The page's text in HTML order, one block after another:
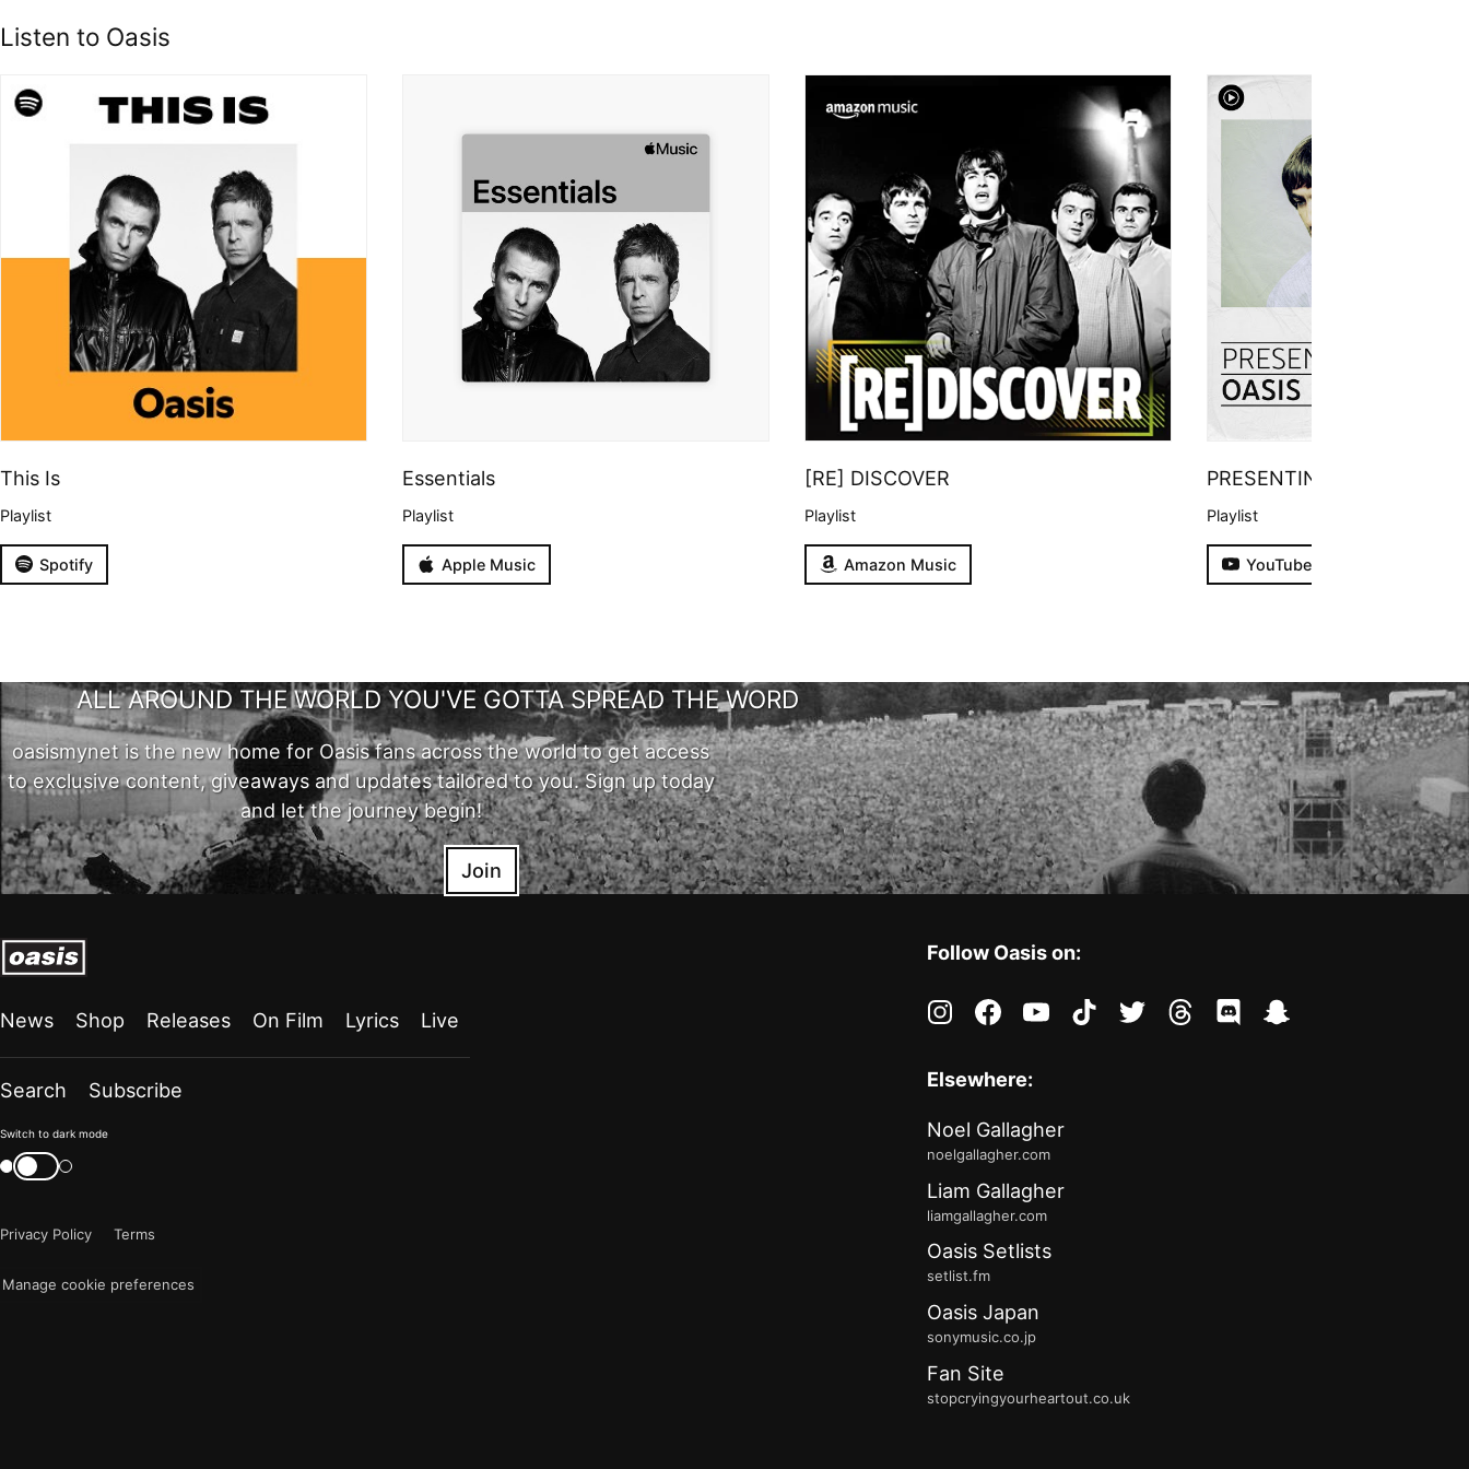
Listen to Oasis
This Is
Playlist
Spotify
Essentials
Playlist
Apple Music
[RE] DISCOVER
Playlist
Amazon Music
PRESENTING
Playlist
YouTube
ALL AROUND THE WORLD YOU'VE GOTTA SPREAD THE WORD
oasismynet is the new home for Oasis fans across the world to get access
to exclusive content, giveaways and updates tailored to you. Sign up today
and let the journey begin!
Join
News Shop Releases On Film Lyrics Live
Search Subscribe
Color
mode
now
Switch to dark mode
Switch
color
Privacy Policy
Terms
Manage cookie preferences
Follow Oasis on:
instagramfacebookyoutubetiktoktwitter threadsdiscordsnapchat
Elsewhere:
Noel Gallagher
noelgallagher.com
Liam Gallagher
liamgallagher.com
Oasis Setlists
setlist.fm
Oasis Japan
sonymusic.co.jp
Fan Site
stopcryingyourheartout.co.uk